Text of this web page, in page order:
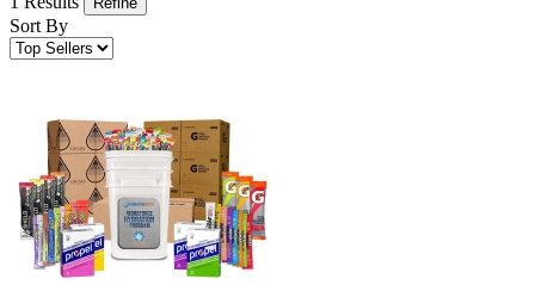
Sort By